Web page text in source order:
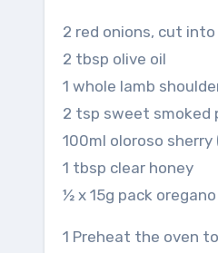
2 red onions, cut
2 tbsp olive oil
1 whole lamb
2 tsp sweet smoked
100ml oloroso
1 tbsp clear honey
½ x 15g pack oregano
1 Preheat the oven